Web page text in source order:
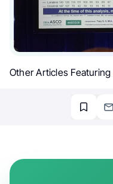
Other Articles Featuring